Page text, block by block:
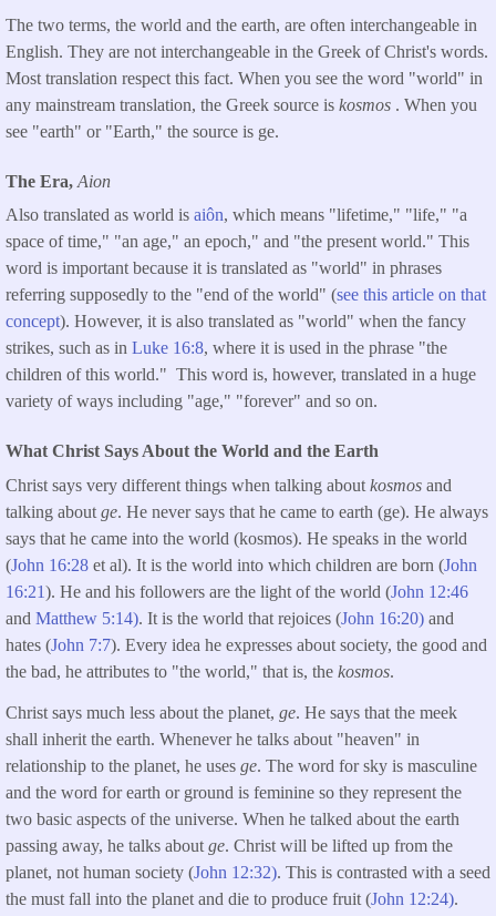
The two terms, the world and the earth, are often interchangeable in
English. They are not interchangeable in the Greek of Christ's words.
Most translation respect this fact. When you see the word "world" in
any mainstream translation, the Greek source is kosmos . When you
see "earth" or "Earth," the source is ge.
The Era, Aion
Also translated as world is aiôn, which means "lifetime," "life," "a
space of time," "an age," an epoch," and "the present world." This
word is important because it is translated as "world" in phrases
referring supposedly to the "end of the world" (see this article on that
concept). However, it is also translated as "world" when the fancy
strikes, such as in Luke 16:8, where it is used in the phrase "the
children of this world." This word is, however, translated in a huge
variety of ways including "age," "forever" and so on.
What Christ Says About the World and the Earth
Christ says very different things when talking about kosmos and
talking about ge. He never says that he came to earth (ge). He always
says that he came into the world (kosmos). He speaks in the world
(John 16:28 et al). It is the world into which children are born (John
16:21). He and his followers are the light of the world (John 12:46
and Matthew 5:14). It is the world that rejoices (John 16:20) and
hates (John 7:7). Every idea he expresses about society, the good and
the bad, he attributes to "the world," that is, the kosmos.
Christ says much less about the planet, ge. He says that the meek
shall inherit the earth. Whenever he talks about "heaven" in
relationship to the planet, he uses ge. The word for sky is masculine
and the word for earth or ground is feminine so they represent the
two basic aspects of the universe. When he talked about the earth
passing away, he talks about ge. Christ will be lifted up from the
planet, not human society (John 12:32). This is contrasted with a seed
the must fall into the planet and die to produce fruit (John 12:24).